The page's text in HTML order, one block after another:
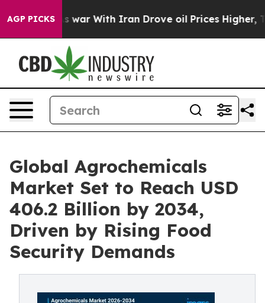
AGP PICKS
war With Iran Drove oil Prices Higher, Trump Gave
Global Agrochemicals
Market Set to Reach USD
406.2 Billion by 2034,
Driven by Rising Food
Security Demands